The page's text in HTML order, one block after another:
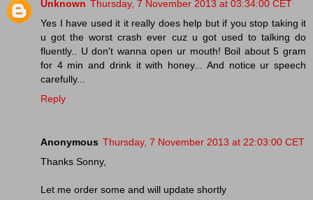
Unknown Thursday, 7 November 2013 at 03:34:00 CET
Yes I have used it it really does help but if you stop taking it
u got the worst crash ever cuz u got used to talking do
fluently.. U don't wanna open ur mouth! Boil about 5 gram
for 4 min and drink it with honey... And notice ur speech
carefully...
Reply
Anonymous Thursday, 7 November 2013 at 22:03:00 CET
Thanks Sonny,
Let me order some and will update shortly